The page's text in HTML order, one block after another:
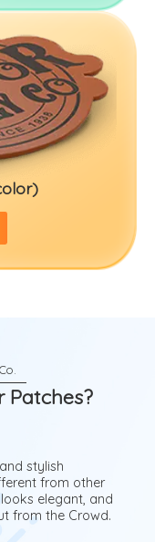
Patches?
stylish
from other
elegant, and
from the Crowd.